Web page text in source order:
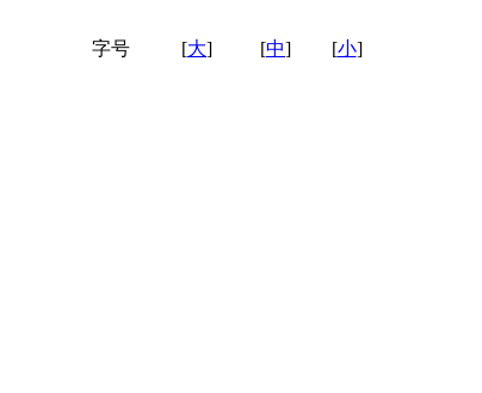
字号 [大] [中] [小]